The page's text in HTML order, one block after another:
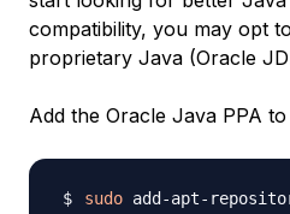
compatibility, you may opt
proprietary Java (Oracle
Add the Oracle Java PPA to
sudo add-apt-